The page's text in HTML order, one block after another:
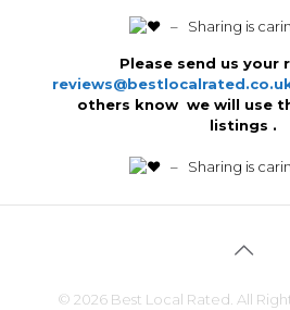
– Sharing is
Please send us your
others know we will use
listings .
– Sharing is
© 2026 Best Local Rated. All